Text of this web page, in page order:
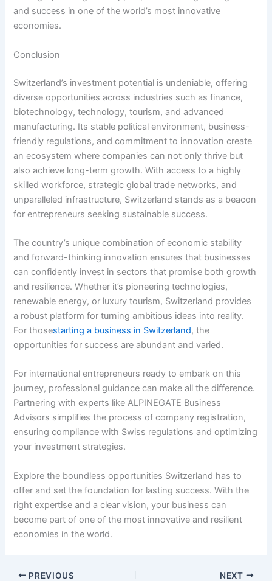
and success in one of the world’s most innovative
economies.
Conclusion
Switzerland’s investment potential is undeniable, offering
diverse opportunities across industries such as finance,
biotechnology, technology, tourism, and advanced
manufacturing. Its stable political environment, business-
friendly regulations, and commitment to innovation create
an ecosystem where companies can not only thrive but
also achieve long-term growth. With access to a highly
skilled workforce, strategic global trade networks, and
unparalleled infrastructure, Switzerland stands as a beacon
for entrepreneurs seeking sustainable success.
The country’s unique combination of economic stability
and forward-thinking innovation ensures that businesses
can confidently invest in sectors that promise both growth
and resilience. Whether it’s pioneering technologies,
renewable energy, or luxury tourism, Switzerland provides
a robust platform for turning ambitious ideas into reality.
For thosestarting a business in Switzerland, the
opportunities for success are abundant and varied.
For international entrepreneurs ready to embark on this
journey, professional guidance can make all the difference.
Partnering with experts like ALPINEGATE Business
Advisors simplifies the process of company registration,
ensuring compliance with Swiss regulations and optimizing
your investment strategies.
Explore the boundless opportunities Switzerland has to
offer and set the foundation for lasting success. With the
right expertise and a clear vision, your business can
become part of one of the most innovative and resilient
economies in the world.
PREVIOUS NEXT